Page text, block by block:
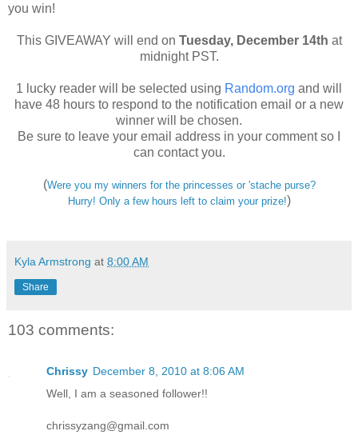
you win!
This GIVEAWAY will end on Tuesday, December 14th at
midnight PST.
1 lucky reader will be selected using Random.org and will
have 48 hours to respond to the notification email or a new
winner will be chosen.
Be sure to leave your email address in your comment so I
can contact you.
(Were you my winners for the princesses or 'stache purse?
Hurry! Only a few hours left to claim your prize!)
Kyla Armstrong at 8:00 AM
Share
103 comments:
Chrissy December 8, 2010 at 8:06 AM
Well, I am a seasoned follower!!
chrissyzang@gmail.com